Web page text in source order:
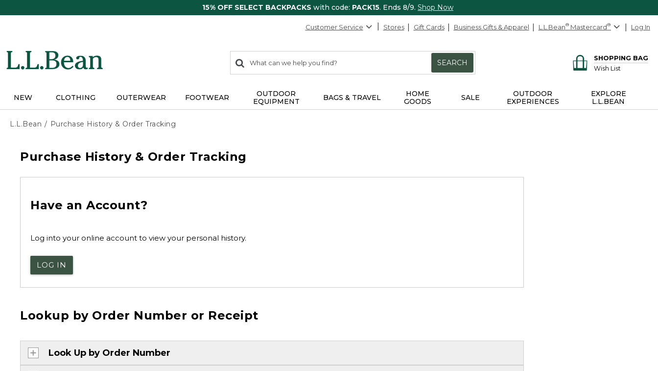
15% OFF SELECT BACKPACKS with code: PACK15. Ends 8/9. Shop Now
Customer Service Stores Gift Cards Business Gifts & Apparel L.L.Bean® Mastercard® Log In
search
items
Search:
SEARCH
SHOPPING BAG
Wish List
NEW CLOTHING OUTERWEAR FOOTWEAR
OUTDOOR
EQUIPMENT
BAGS & TRAVEL
HOME
GOODS
SALE
OUTDOOR
EXPERIENCES
EXPLORE
L.L.BEAN
L.L.Bean Purchase History & Order Tracking
Purchase History & Order Tracking
Have an Account?
Log into your online account to view your personal history.
LOG IN
Lookup by Order Number or Receipt
Look Up by Order Number